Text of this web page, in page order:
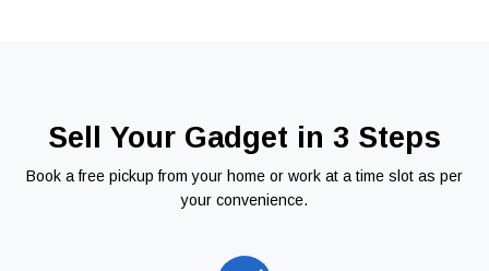
Sell Your Gadget in 3 Steps
Book a free pickup from your home or work at a time slot as per
your convenience.